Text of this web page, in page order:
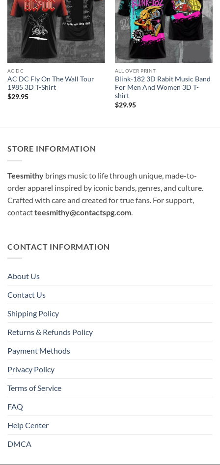
AC DC
AC DC Fly On The Wall Tour
1985 3D T-Shirt
$29.95
ALL OVER PRINT
Blink-182 3D Rabit Music Band
For Men And Women 3D T-
shirt
$29.95
STORE INFORMATION
Teesmithy brings music to life through unique, made-to-
order apparel inspired by iconic bands, genres, and culture.
Crafted with care and created for true fans. For support,
contactteesmithy@contactspg.com
CONTACT INFORMATION
About Us
Contact Us
Shipping Policy
Returns & Refunds Policy
Payment Methods
Privacy Policy
Terms of Service
FAQ
Help Center
DMCA